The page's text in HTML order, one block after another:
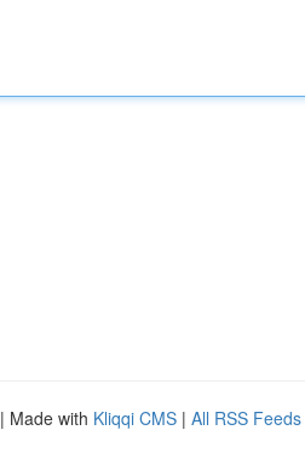
| Made with Kliqqi CMS | All RSS Feeds